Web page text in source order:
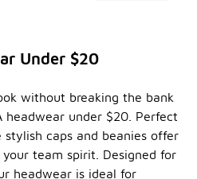
Under $20
without breaking the bank
under $20. Perfect
caps and beanies offer
team spirit. Designed for
headwear is ideal for